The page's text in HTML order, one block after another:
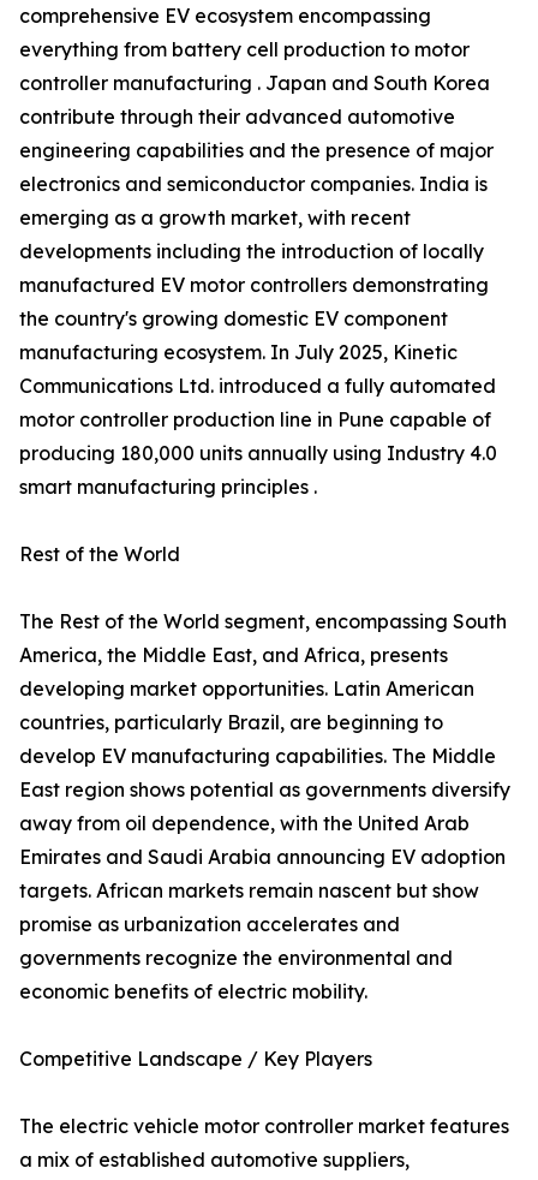
comprehensive EV ecosystem encompassing
everything from battery cell production to motor
controller manufacturing . Japan and South Korea
contribute through their advanced automotive
engineering capabilities and the presence of major
electronics and semiconductor companies. India is
emerging as a growth market, with recent
developments including the introduction of locally
manufactured EV motor controllers demonstrating
the country's growing domestic EV component
manufacturing ecosystem. In July 2025, Kinetic
Communications Ltd. introduced a fully automated
motor controller production line in Pune capable of
producing 180,000 units annually using Industry 4.0
smart manufacturing principles .
Rest of the World
The Rest of the World segment, encompassing South
America, the Middle East, and Africa, presents
developing market opportunities. Latin American
countries, particularly Brazil, are beginning to
develop EV manufacturing capabilities. The Middle
East region shows potential as governments diversify
away from oil dependence, with the United Arab
Emirates and Saudi Arabia announcing EV adoption
targets. African markets remain nascent but show
promise as urbanization accelerates and
governments recognize the environmental and
economic benefits of electric mobility.
Competitive Landscape / Key Players
The electric vehicle motor controller market features
a mix of established automotive suppliers,